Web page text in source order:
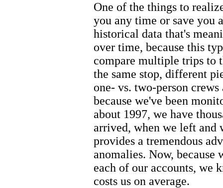
One of the things to
you any time or save you
historical data that's
over time, because this
compare multiple trips to
the same stop, different
one- vs. two-person
because we've been
about 1997, we have
arrived, when we left and
provides a tremendous
anomalies. Now, because
each of our accounts, we
costs us on average.